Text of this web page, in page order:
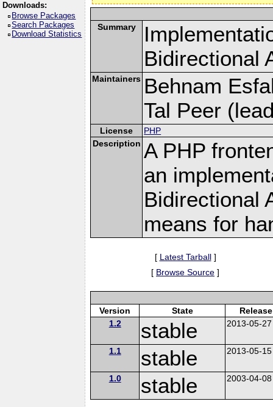
Downloads:
Browse Packages
Search Packages
Download Statistics
Summary
Bidirectional
Maintainers Behnam
Tal Peer
License
PHP
Description A PHP
an
Bidirectional
means for
[ Latest Tarball]
[ Browse Source ]
Version State
1.2
stable 2013-05-27
1.1 stable 2013-05-15
1.0 stable 2003-04-08